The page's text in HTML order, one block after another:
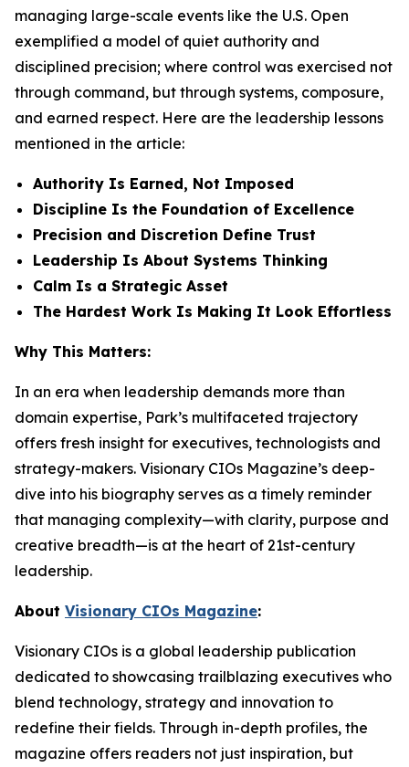
managing large-scale events like the U.S. Open
exemplified a model of quiet authority and
disciplined precision; where control was exercised not
through command, but through systems, composure,
and earned respect. Here are the leadership lessons
mentioned in the article:
Authority Is Earned, Not Imposed
Discipline Is the Foundation of Excellence
Precision and Discretion Define Trust
Leadership Is About Systems Thinking
Calm Is a Strategic Asset
The Hardest Work Is Making It Look Effortless
Why This Matters:
In an era when leadership demands more than
domain expertise, Park’s multifaceted trajectory
offers fresh insight for executives, technologists and
strategy-makers. Visionary CIOs Magazine’s deep-
dive into his biography serves as a timely reminder
that managing complexity—with clarity, purpose and
creative breadth—is at the heart of 21st-century
leadership.
About Visionary CIOs Magazine:
Visionary CIOs is a global leadership publication
dedicated to showcasing trailblazing executives who
blend technology, strategy and innovation to
redefine their fields. Through in-depth profiles, the
magazine offers readers not just inspiration, but